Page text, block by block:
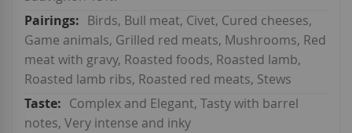
Birds, Bull meat, Civet, Cured cheeses,
Game animals, Grilled red meats, Mushrooms, Red
meat with gravy, Roasted foods, Roasted lamb,
Roasted lamb ribs, Roasted red meats, Stews
Complex and Elegant, Tasty with barrel
notes, Very intense and inky